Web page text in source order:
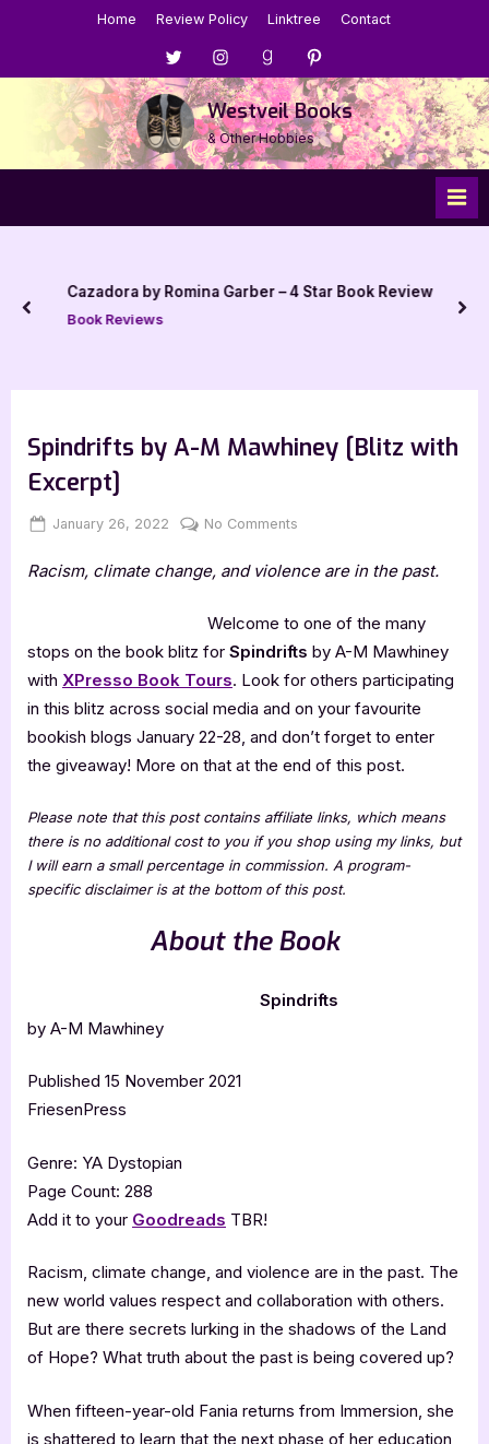
Home Review Policy Linktree Contact
Menu
Item
Menu
Item
Menu
Item
Menu
Item
Westveil Books
& Other Hobbies
Cazadora by Romina Garber – 4 Star Book Review
Book Reviews
prev
Spindrifts by A-M Mawhiney [Blitz with
Excerpt]
Posted
January 26, 2022 By
Jenna
No Comments
by
M
Mawhiney
[Blitz
with
Excerpt]
Racism, climate change, and violence are in the past.
Welcome to one of the many
stops on the book blitz for Spindrifts by A-M Mawhiney
with XPresso Book Tours. Look for others participating
in this blitz across social media and on your favourite
bookish blogs January 22-28, and don’t forget to enter
the giveaway! More on that at the end of this post.
Please note that this post contains affiliate links, which means
there is no additional cost to you if you shop using my links, but
I will earn a small percentage in commission. A program-
specific disclaimer is at the bottom of this post.
About the Book
Spindrifts
by A-M Mawhiney
Published 15 November 2021
FriesenPress
Genre: YA Dystopian
Page Count: 288
Add it to your Goodreads TBR!
Racism, climate change, and violence are in the past. The
new world values respect and collaboration with others.
But are there secrets lurking in the shadows of the Land
of Hope? What truth about the past is being covered up?
When fifteen-year-old Fania returns from Immersion, she
is shattered to learn that the next phase of her education